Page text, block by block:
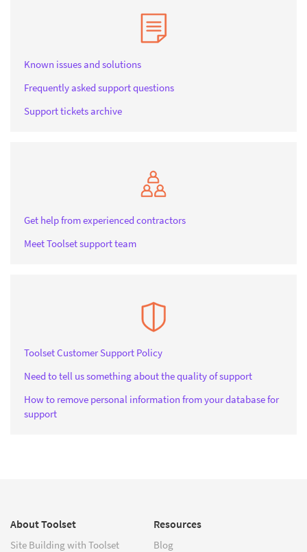
Known issues and solutions
Frequently asked support questions
Support tickets archive
Get help from experienced contractors
Meet Toolset support team
Toolset Customer Support Policy
Need to tell us something about the quality of support
How to remove personal information from your database for
support
About Toolset
Site Building with Toolset
Resources
Blog